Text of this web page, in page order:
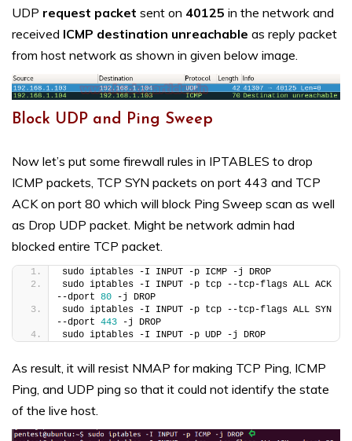
UDP request packet sent on 40125 in the network and
received ICMP destination unreachable as reply packet
from host network as shown in given below image.
Block UDP and Ping Sweep
Now let’s put some firewall rules in IPTABLES to drop
ICMP packets, TCP SYN packets on port 443 and TCP
ACK on port 80 which will block Ping Sweep scan as well
as Drop UDP packet. Might be network admin had
blocked entire TCP packet.
sudo iptables -I INPUT -p ICMP -j DROP
sudo iptables -I INPUT -p tcp --tcp-flags ALL ACK
--dport 80 -j DROP
sudo iptables -I INPUT -p tcp --tcp-flags ALL SYN
--dport 443 -j DROP
sudo iptables -I INPUT -p UDP -j DROP
As result, it will resist NMAP for making TCP Ping, ICMP
Ping, and UDP ping so that it could not identify the state
of the live host.